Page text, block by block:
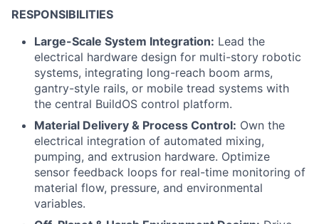
RESPONSIBILITIES
Large-Scale System Integration: Lead the
electrical hardware design for multi-story robotic
systems, integrating long-reach boom arms,
gantry-style rails, or mobile tread systems with
the central BuildOS control platform.
Material Delivery & Process Control: Own the
electrical integration of automated mixing,
pumping, and extrusion hardware. Optimize
sensor feedback loops for real-time monitoring of
material flow, pressure, and environmental
variables.